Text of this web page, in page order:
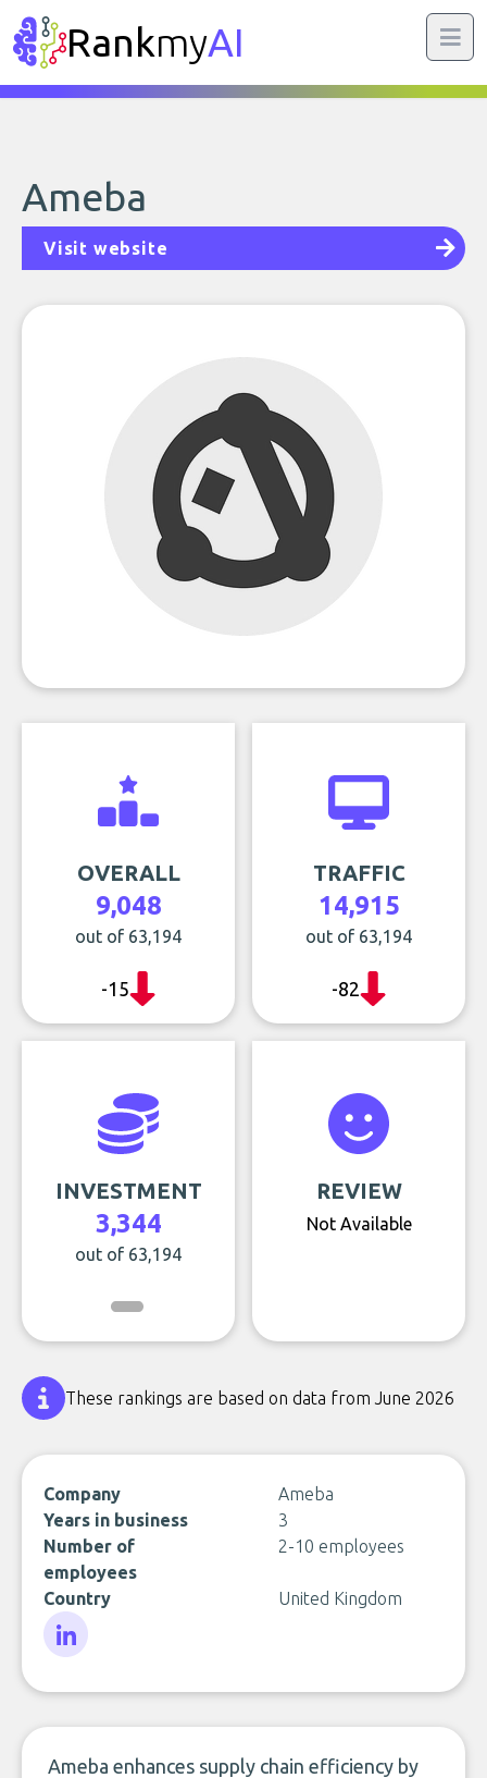
RankmyAI
Ameba
Visit website
OVERALL
9,048
out of 63,194
-15
TRAFFIC
14,915
out of 63,194
-82
INVESTMENT
3,344
out of 63,194
REVIEW
Not Available
These rankings are based on data from June 2026
Company
Ameba
Years in business
3
Number of
employees
2-10 employees
Country United Kingdom
Ameba enhances supply chain efficiency by